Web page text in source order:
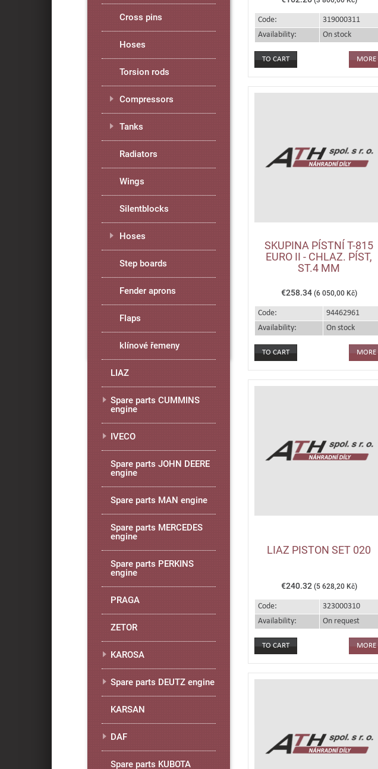
Code:
319000311
Availability:
On stock
MORE
SKUPINA PÍSTNÍ T-815
EURO II - CHLAZ. PÍST,
ST.4 MM
€258.34 (6 050,00 Kč)
Code:
94462961
Availability:
On stock
MORE
LIAZ PISTON SET 020
€240.32 (5 628,20 Kč)
Code:
323000310
Availability:
On request
MORE
Cross pins
Hoses
Torsion rods
Compressors
Tanks
Radiators
Wings
Silentblocks
Hoses
Step boards
Fender aprons
Flaps
klínové řemeny
LIAZ
Spare parts CUMMINS
engine
IVECO
Spare parts JOHN DEERE
engine
Spare parts MAN engine
Spare parts MERCEDES
engine
Spare parts PERKINS
engine
PRAGA
ZETOR
KAROSA
Spare parts DEUTZ engine
KARSAN
DAF
Spare parts KUBOTA